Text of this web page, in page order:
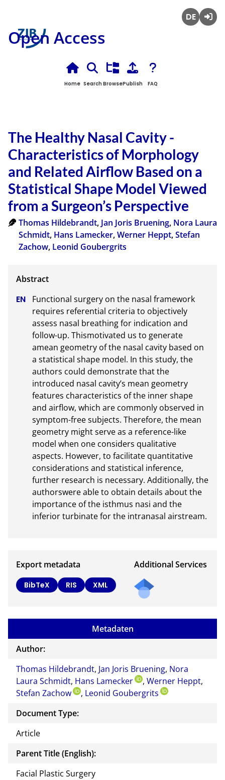
Open Access
Home Search BrowsePublish FAQ
The Healthy Nasal Cavity -
Characteristics of Morphology
and Related Airflow Based on a
Statistical Shape Model Viewed
from a Surgeon’s Perspective
Thomas Hildebrandt, Jan Joris Bruening, Nora Laura
Schmidt, Hans Lamecker,Werner Heppt,Stefan
Zachow, Leonid Goubergrits
Functional surgery on the nasal framework
requires referential criteria to objectively
assess nasal breathing for indication and
follow-up. Thismotivated us to generate
amean geometry of the nasal cavity based on
a statistical shape model. In this study, the
authors could demonstrate that the
introduced nasal cavity’s mean geometry
features characteristics of the inner shape
and airflow, which are commonly observed in
symptom-free subjects. Therefore, the mean
geometry might serve as a reference-like
model when one considers qualitative
aspects. However, to facilitate quantitative
considerations and statistical inference,
further research is necessary. Additionally, the
authorswere able to obtain details about the
importance of the isthmus nasi and the
inferior turbinate for the intranasal airstream.
Export metadata
BibTeX RIS XML
Additional Services
to
this
docu
Metadaten
Author:
Thomas Hildebrandt, Jan Joris Bruening, Nora
Laura Schmidt, Hans Lamecker , Werner Heppt,
Stefan Zachow
, Leonid Goubergrits
Document Type:
Article
Parent Title (English):
Facial Plastic Surgery